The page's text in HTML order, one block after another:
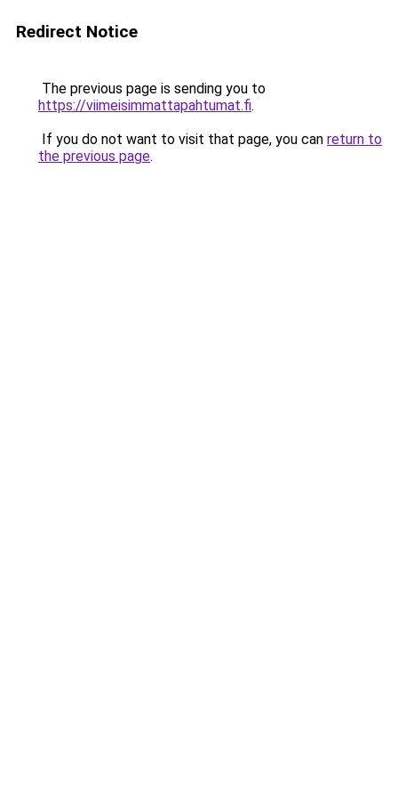
Redirect Notice
The previous page is sending you to
https://viimeisimmattapahtumat.fi.
If you do not want to visit that page, you can return to
the previous page.